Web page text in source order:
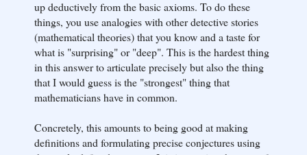
up deductively from the basic axioms. To do these
things, you use analogies with other detective stories
(mathematical theories) that you know and a taste for
what is "surprising" or "deep". This is the hardest thing
in this answer to articulate precisely but also the thing
that I would guess is the "strongest" thing that
mathematicians have in common.
Concretely, this amounts to being good at making
definitions and formulating precise conjectures using